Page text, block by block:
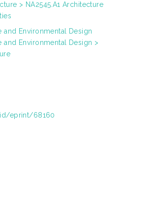
> NA2545.A1 Architecture
Environmental Design
Environmental Design >
eprint/68160